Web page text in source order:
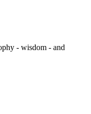
- wisdom - and